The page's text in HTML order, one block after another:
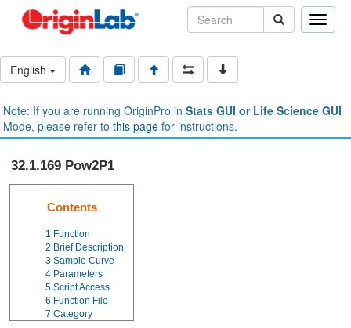
Toggle
English
Note: If you are running OriginPro in Stats GUI or Life Science GUI
Mode, please refer to this page for instructions.
32.1.169 Pow2P1
Contents
1 Function
2 Brief Description
3 Sample Curve
4 Parameters
5 Script Access
6 Function File
7 Category